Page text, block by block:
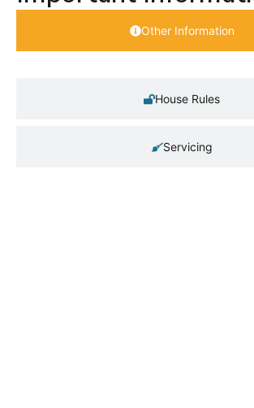
Other Information
House Rules
Servicing